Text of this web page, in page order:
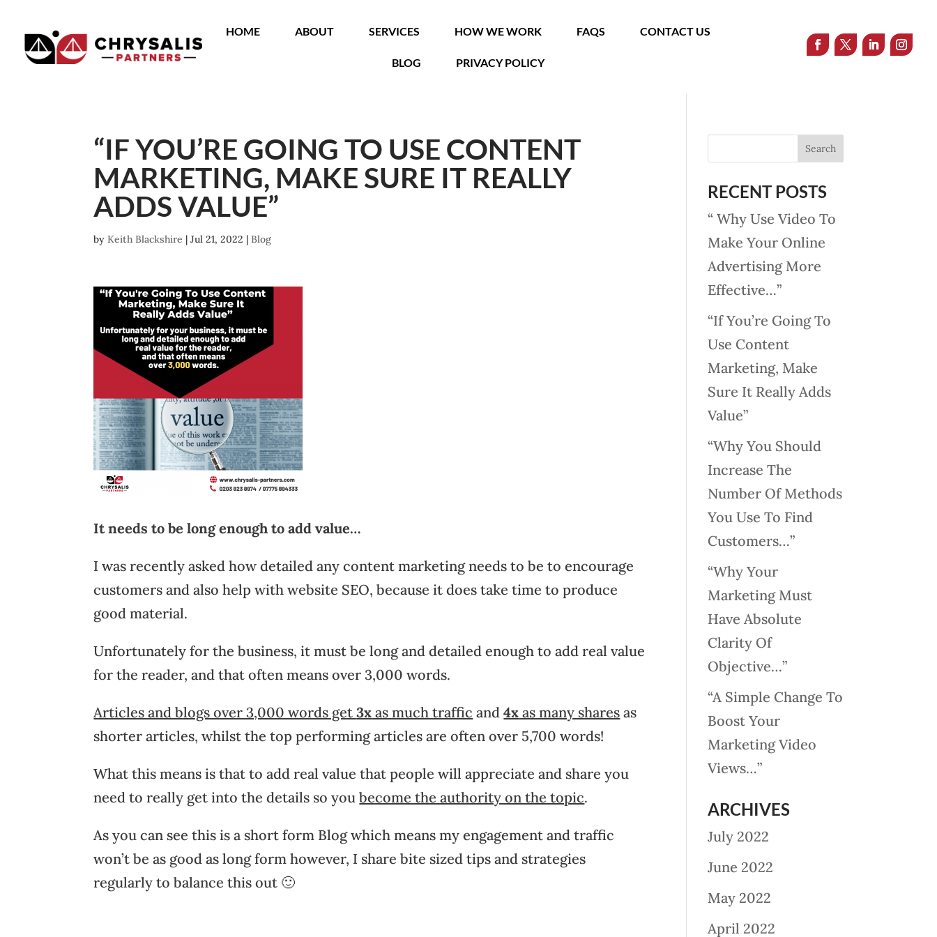
HOME ABOUT SERVICES HOW WE WORK FAQS CONTACT US
BLOG PRIVACY POLICY
“IF YOU’RE GOING TO USE CONTENT
MARKETING, MAKE SURE IT REALLY
ADDS VALUE”
byKeith Blackshire |Jul 21, 2022 |Blog
It needs to be long enough to add value…
I was recently asked how detailed any content marketing needs to be to encourage
customers and also help with website SEO, because it does take time to produce
good material.
Unfortunately for the business, it must be long and detailed enough to add real value
for the reader, and that often means over 3,000 words.
Articles and blogs over 3,000 words get3x as much traffic and4x as many shares as
shorter articles, whilst the top performing articles are often over 5,700 words!
What this means is that to add real value that people will appreciate and share you
need to really get into the details so youbecome the authority on the topic.
As you can see this is a short form Blog which means my engagement and traffic
won’t be as good as long form however, I share bite sized tips and strategies
regularly to balance this out 🙂
RECENT POSTS
“ Why Use Video To
Make Your Online
Advertising More
Effective…”
“If You’re Going To
Use Content
Marketing, Make
Sure It Really Adds
Value”
“Why You Should
Increase The
Number Of Methods
You Use To Find
Customers…”
“Why Your
Marketing Must
Have Absolute
Clarity Of
Objective…”
“A Simple Change To
Boost Your
Marketing Video
Views…”
ARCHIVES
July 2022
June 2022
May 2022
April 2022